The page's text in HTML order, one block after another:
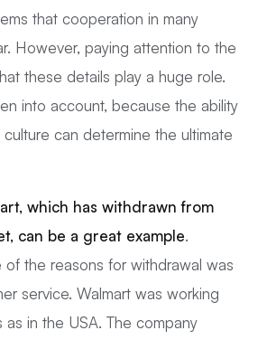
that cooperation in many
However, paying attention to the
these details play a huge role.
into account, because the ability
can determine the ultimate
which has withdrawn from
can be a great example.
the reasons for withdrawal was
service. Walmart was working
as in the USA. The company